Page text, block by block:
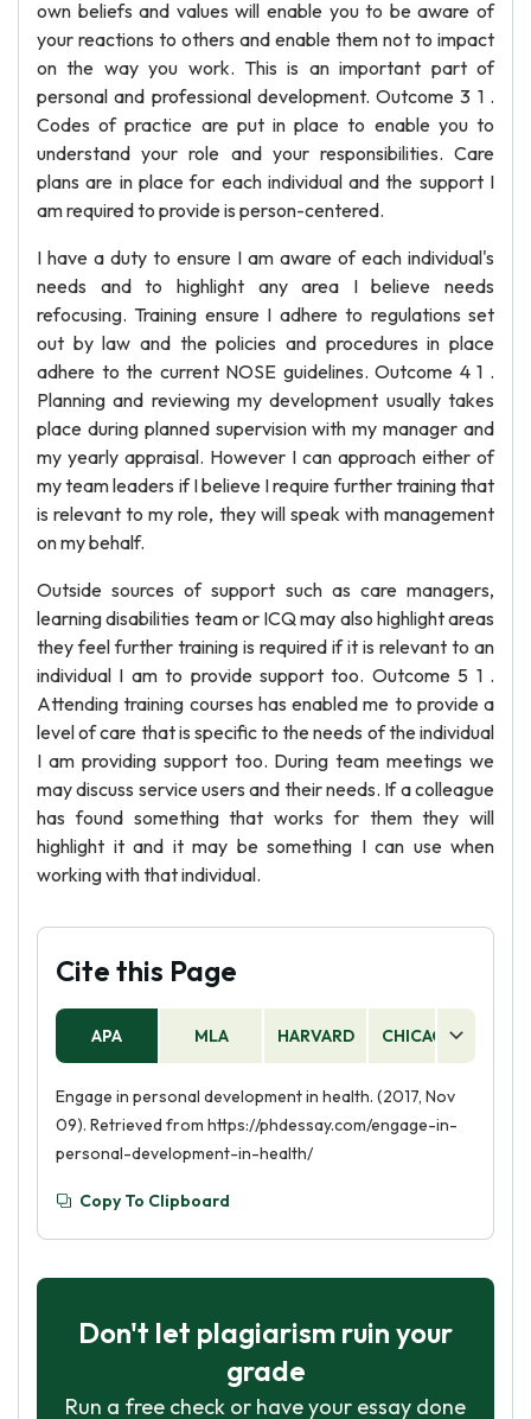
own beliefs and values will enable you to be aware of
your reactions to others and enable them not to impact
on the way you work. This is an important part of
personal and professional development. Outcome 3 1 .
Codes of practice are put in place to enable you to
understand your role and your responsibilities. Care
plans are in place for each individual and the support I
am required to provide is person-centered.
I have a duty to ensure I am aware of each individual's
needs and to highlight any area I believe needs
refocusing. Training ensure I adhere to regulations set
out by law and the policies and procedures in place
adhere to the current NOSE guidelines. Outcome 4 1 .
Planning and reviewing my development usually takes
place during planned supervision with my manager and
my yearly appraisal. However I can approach either of
my team leaders if I believe I require further training that
is relevant to my role, they will speak with management
on my behalf.
Outside sources of support such as care managers,
learning disabilities team or ICQ may also highlight areas
they feel further training is required if it is relevant to an
individual I am to provide support too. Outcome 5 1 .
Attending training courses has enabled me to provide a
level of care that is specific to the needs of the individual
I am providing support too. During team meetings we
may discuss service users and their needs. If a colleague
has found something that works for them they will
highlight it and it may be something I can use when
working with that individual.
Cite this Page
APA MLA HARVARD CHICAGO
Engage in personal development in health. (2017, Nov
09). Retrieved from https://phdessay.com/engage-in-
personal-development-in-health/
Copy To Clipboard
Don't let plagiarism ruin your
grade
Run a free check or have your essay done